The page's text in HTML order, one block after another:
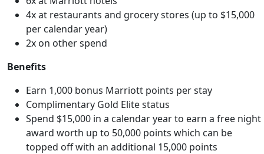
4x at restaurants and grocery stores (up to $15,000
per calendar year)
2x on other spend
Benefits
Earn 1,000 bonus Marriott points per stay
Complimentary Gold Elite status
Spend $15,000 in a calendar year to earn a free night
award worth up to 50,000 points which can be
topped off with an additional 15,000 points